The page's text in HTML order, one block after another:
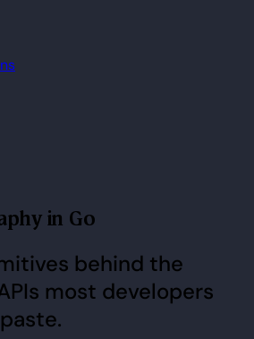
in Go
most developers